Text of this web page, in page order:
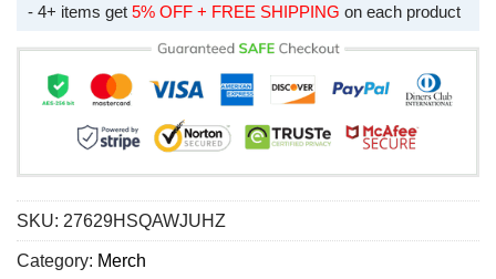
- 4+ items get 5% OFF + FREE SHIPPING on each product
SKU: 27629HSQAWJUHZ
Category: Merch